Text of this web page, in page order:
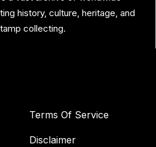
history, culture, heritage, and
collecting.
Terms Of Service
Disclaimer